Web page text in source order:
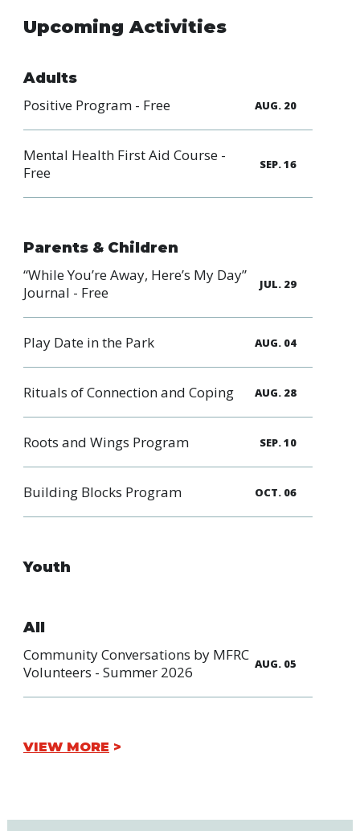
Upcoming Activities
Adults
Positive Program - Free AUG. 20
Mental Health First Aid Course -
Free
SEP. 16
Parents & Children
“While You’re Away, Here’s My Day”
Journal - Free
JUL. 29
Play Date in the Park AUG. 04
Rituals of Connection and Coping AUG. 28
Roots and Wings Program SEP. 10
Building Blocks Program OCT. 06
Youth
All
Community Conversations by MFRC
Volunteers - Summer 2026
AUG. 05
VIEW MORE